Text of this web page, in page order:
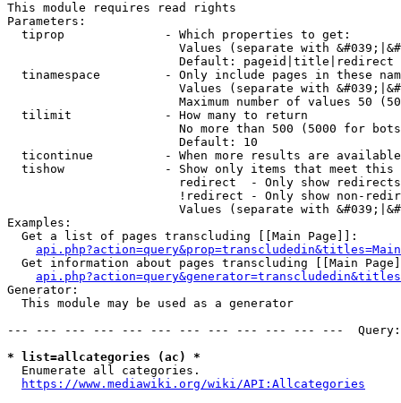
This module requires read rights
Parameters:
  tiprop              - Which properties to get:
Values (separate with
                        Default: pageid|title|redirect
tinamespace         - Only include pages in these
Values (separate with
Maximum number of values 50
  tilimit             - How many to return
No more than 500 (5000 for
                        Default: 10
ticontinue          - When more results are
tishow              - Show only items that meet this
                        redirect  - Only show redirects
!redirect - Only show non-
Values (separate with
Examples:
  Get a list of pages transcluding [[Main Page]]:
Get information about pages transcluding [[Main
Generator:
  This module may be used as a generator
--- --- --- --- --- --- --- --- --- --- --- ---
* list=allcategories (ac) *
  Enumerate all categories.
https://www.mediawiki.org/wiki/API:Allcategories